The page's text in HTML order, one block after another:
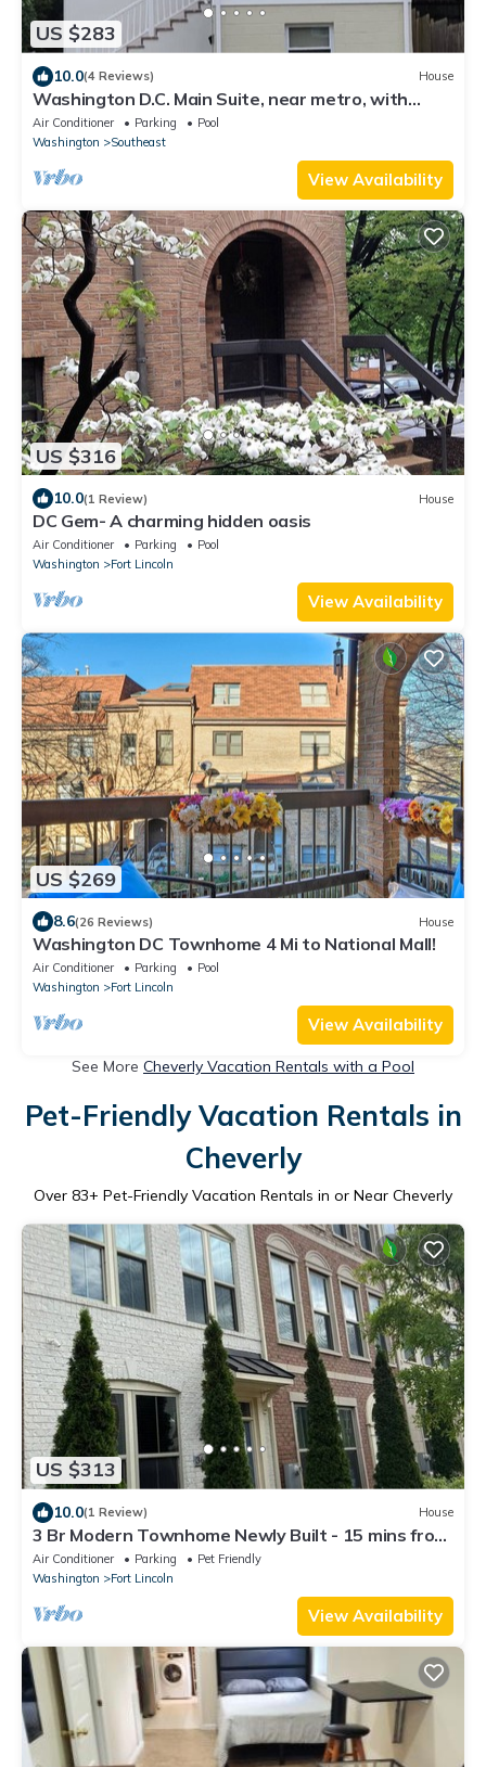
US $283
10.0(4 Reviews) House
Washington D.C. Main Suite, near metro, with
porch & free parking
Air Conditioner Parking
Pool
Washington
Southeast
View Availability
US $316
10.0(1 Review) House
DC Gem- A charming hidden oasis
Air Conditioner Parking
Pool
Washington
Fort Lincoln
View Availability
US $269
8.6(26 Reviews) House
Washington DC Townhome 4 Mi to National Mall!
Air Conditioner Parking
Pool
Washington
Fort Lincoln
View Availability
See More Cheverly Vacation Rentals with a Pool
Pet-Friendly Vacation Rentals in
Cheverly
Over 83+ Pet-Friendly Vacation Rentals in or Near Cheverly
US $313
10.0(1 Review) House
3 Br Modern Townhome Newly Built - 15 mins from
Downtown DC
Air Conditioner Parking
Pet Friendly
Washington
Fort Lincoln
View Availability